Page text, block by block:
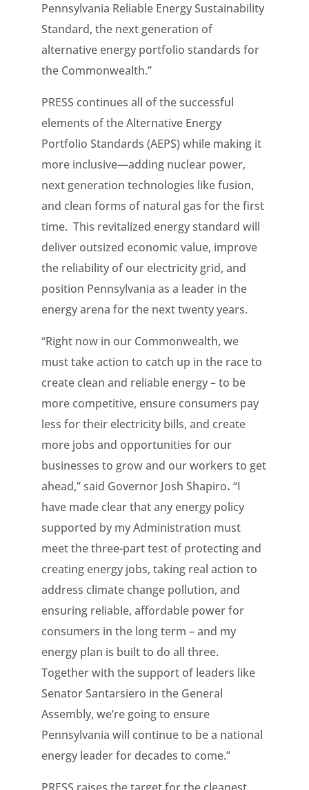
Pennsylvania Reliable Energy Sustainability
Standard, the next generation of
alternative energy portfolio standards for
the Commonwealth.”
PRESS continues all of the successful
elements of the Alternative Energy
Portfolio Standards (AEPS) while making it
more inclusive—adding nuclear power,
next generation technologies like fusion,
and clean forms of natural gas for the first
time. This revitalized energy standard will
deliver outsized economic value, improve
the reliability of our electricity grid, and
position Pennsylvania as a leader in the
energy arena for the next twenty years.
“Right now in our Commonwealth, we
must take action to catch up in the race to
create clean and reliable energy – to be
more competitive, ensure consumers pay
less for their electricity bills, and create
more jobs and opportunities for our
businesses to grow and our workers to get
ahead,” said Governor Josh Shapiro. “I
have made clear that any energy policy
supported by my Administration must
meet the three-part test of protecting and
creating energy jobs, taking real action to
address climate change pollution, and
ensuring reliable, affordable power for
consumers in the long term – and my
energy plan is built to do all three.
Together with the support of leaders like
Senator Santarsiero in the General
Assembly, we’re going to ensure
Pennsylvania will continue to be a national
energy leader for decades to come.”